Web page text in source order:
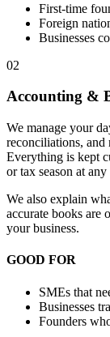
First-time
Foreign
Businesses
02
Accounting &
We manage your
reconciliations, and
Everything is kept
or tax season at
We also explain
accurate books are
your business.
GOOD FOR
SMEs that
Businesses
Founders